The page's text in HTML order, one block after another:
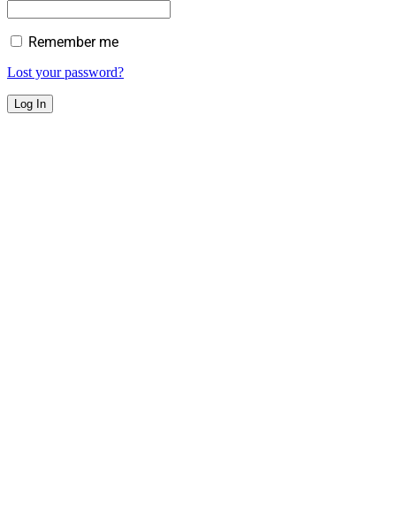
Remember me
Lost your password?